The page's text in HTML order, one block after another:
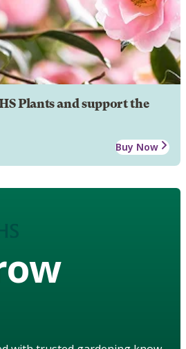
Plants and support the
Buy Now